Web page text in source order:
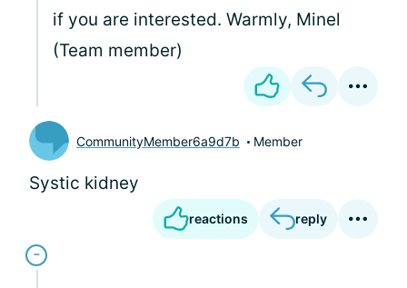
if you are interested. Warmly, Minel
(Team member)
CommunityMember6a9d7b Member
Systic kidney
reactions reply